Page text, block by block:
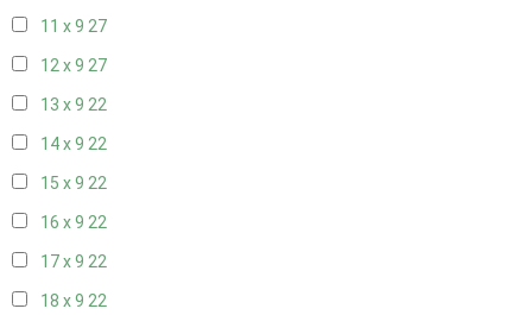
11 x 9 27
12 x 9 27
13 x 9 22
14 x 9 22
15 x 9 22
16 x 9 22
17 x 9 22
18 x 9 22